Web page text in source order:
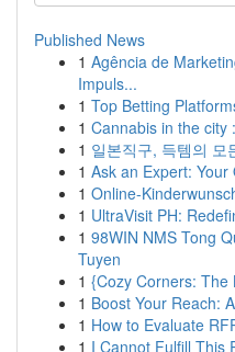
Published News
1 Agência de
Impuls...
1 Top Betting
1 Cannabis in the city
1 일본직구, 득템의 모
1 Ask an Expert:
1 Online-
1 UltraVisit PH:
1 98WIN NMS Tong
Tuyen
1 {Cozy Corners: The
1 Boost Your Reach:
1 How to Evaluate
1 I Cannot Fulfill This